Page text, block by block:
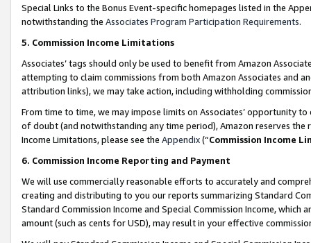
Special Links to the Bonus Event-specific homepages listed in the
notwithstanding the Associates Program Participation Requirements.
5. Commission Income Limitations
Associates’ tags should only be used to benefit from Amazon
attempting to claim commissions from both Amazon Associates and
attribution links), we may take action, including withholding
From time to time, we may impose limits on Associates’ opportunity
of doubt (and notwithstanding any time period), Amazon reserves
Income Limitations, please see the Appendix(“Commission Income
6. Commission Income Reporting and Payment
We will use commercially reasonable efforts to accurately and
creating and distributing to you our reports summarizing Standard
Standard Commission Income and Special Commission Income,
amount (such as cents for USD), may result in your effective